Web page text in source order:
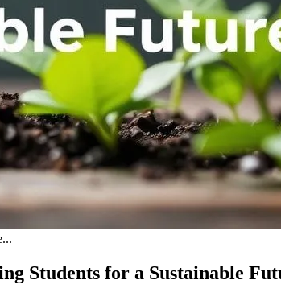
Students for a Sustainable